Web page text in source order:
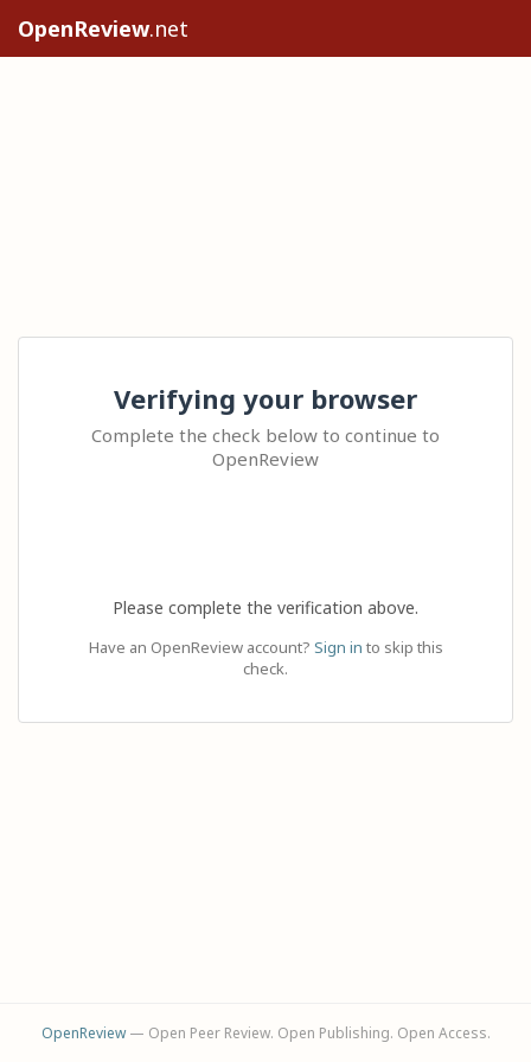
OpenReview.net
Verifying your browser
Complete the check below to continue to
OpenReview
Please complete the verification above.
Have an OpenReview account? Sign in to skip this
check.
OpenReview— Open Peer Review. Open Publishing. Open Access.